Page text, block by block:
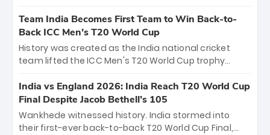
cricket action.
bounty honors the squad’s dominant victory over
New Zealand. Each of the 15 players will receive ₹6
crore, with the remaining ₹41 crore distributed
among Gautam Gambhir’s coaching staff and
unprecedented third T20 world title.
Team India Becomes First Team to Win Back-to-
Back ICC Men’s T20 World Cup
History was created as the India national cricket
team lifted the ICC Men's T20 World Cup trophy
titles and the first to win three T20 World Cups. Sanju
Samson led the charge with a brilliant 89 in the final
and a stunning tournament comeback to win Player
of the Tournament, while Jasprit Bumrah’s 4-wicket
India vs England 2026: India Reach T20 World Cup
Final Despite Jacob Bethell’s 105
Wankhede witnessed history. India stormed into
their first-ever back-to-back T20 World Cup Final,